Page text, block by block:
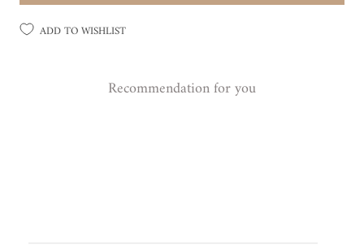
ADD TO WISHLIST
Recommendation for you